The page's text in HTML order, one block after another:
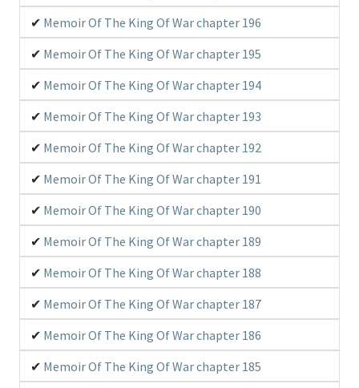
Memoir Of The King Of War chapter 196
Memoir Of The King Of War chapter 195
Memoir Of The King Of War chapter 194
Memoir Of The King Of War chapter 193
Memoir Of The King Of War chapter 192
Memoir Of The King Of War chapter 191
Memoir Of The King Of War chapter 190
Memoir Of The King Of War chapter 189
Memoir Of The King Of War chapter 188
Memoir Of The King Of War chapter 187
Memoir Of The King Of War chapter 186
Memoir Of The King Of War chapter 185